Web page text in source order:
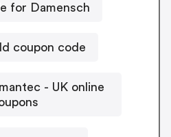
for Damensch
coupon code
- UK online